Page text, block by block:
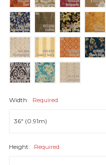
Width: Required
Height: Required